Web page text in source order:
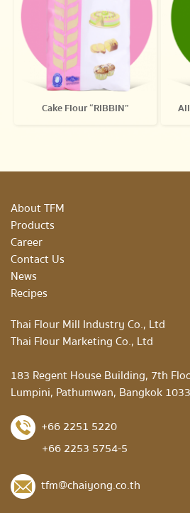
Cake Flour “RIBBIN”
About TFM
Products
Career
Contact Us
News
Recipes
Thai Flour Mill Industry Co., Ltd
Thai Flour Marketing Co., Ltd
183 Regent House Building, 7th
Lumpini, Pathumwan, Bangkok
+66 2251 5220
+66 2253 5754-5
tfm@chaiyong.co.th